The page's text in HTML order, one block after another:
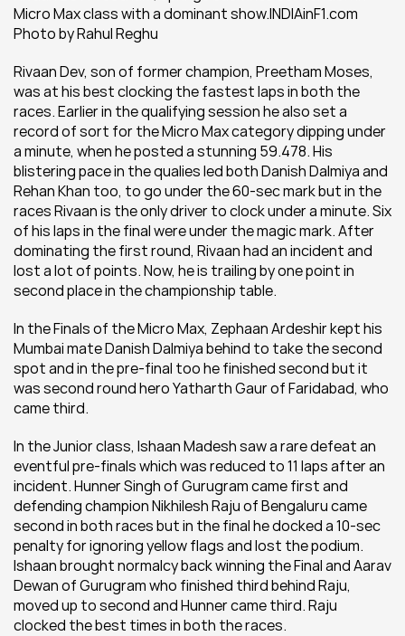
Micro Max class with a dominant show.INDIAinF1.com
Photo by Rahul Reghu
Rivaan Dev, son of former champion, Preetham Moses,
was at his best clocking the fastest laps in both the
races. Earlier in the qualifying session he also set a
record of sort for the Micro Max category dipping under
a minute, when he posted a stunning 59.478. His
blistering pace in the qualies led both Danish Dalmiya and
Rehan Khan too, to go under the 60-sec mark but in the
races Rivaan is the only driver to clock under a minute. Six
of his laps in the final were under the magic mark. After
dominating the first round, Rivaan had an incident and
lost a lot of points. Now, he is trailing by one point in
second place in the championship table.
In the Finals of the Micro Max, Zephaan Ardeshir kept his
Mumbai mate Danish Dalmiya behind to take the second
spot and in the pre-final too he finished second but it
was second round hero Yatharth Gaur of Faridabad, who
came third.
In the Junior class, Ishaan Madesh saw a rare defeat an
eventful pre-finals which was reduced to 11 laps after an
incident. Hunner Singh of Gurugram came first and
defending champion Nikhilesh Raju of Bengaluru came
second in both races but in the final he docked a 10-sec
penalty for ignoring yellow flags and lost the podium.
Ishaan brought normalcy back winning the Final and Aarav
Dewan of Gurugram who finished third behind Raju,
moved up to second and Hunner came third. Raju
clocked the best times in both the races.